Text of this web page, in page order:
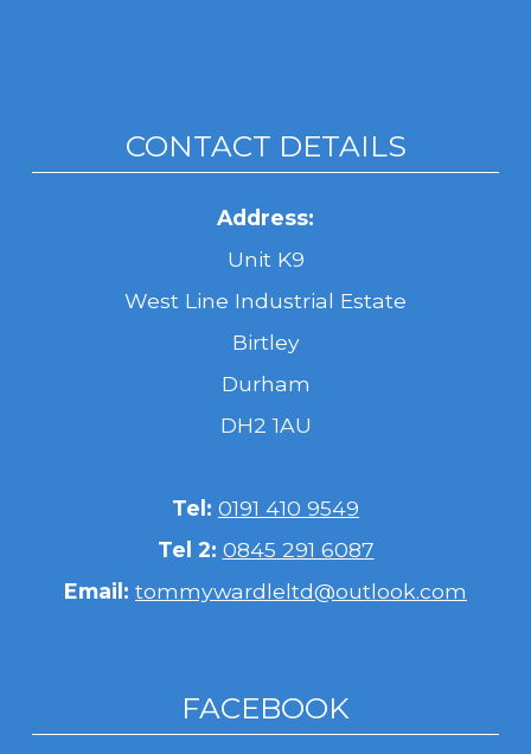
CONTACT DETAILS
Address:
Unit K9
West Line Industrial Estate
Birtley
Durham
DH2 1AU
Tel: 0191 410 9549
Tel 2: 0845 291 6087
Email: tommywardleltd@outlook.com
FACEBOOK